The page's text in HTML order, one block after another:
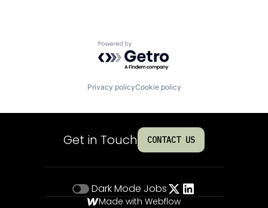
Powered by Getro.com
Privacy policyCookie policy
Get in Touch CONTACT US
Dark Mode Jobs
Made with Webflow